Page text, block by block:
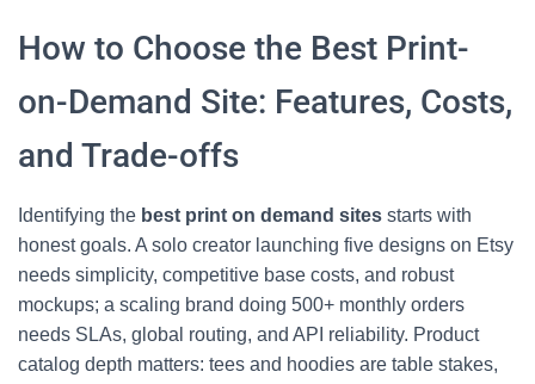
How to Choose the Best Print-
on-Demand Site: Features, Costs,
and Trade-offs
Identifying the best print on demand sites starts with
honest goals. A solo creator launching five designs on Etsy
needs simplicity, competitive base costs, and robust
mockups; a scaling brand doing 500+ monthly orders
needs SLAs, global routing, and API reliability. Product
catalog depth matters: tees and hoodies are table stakes,